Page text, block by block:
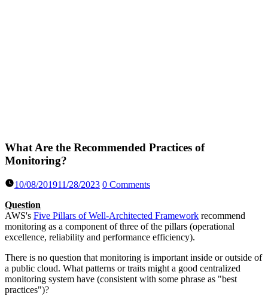
What Are the Recommended Practices of
Monitoring?
10/08/201911/28/2023 0 Comments
Question
AWS's Five Pillars of Well-Architected Framework recommend
monitoring as a component of three of the pillars (operational
excellence, reliability and performance efficiency).
There is no question that monitoring is important inside or outside of
a public cloud. What patterns or traits might a good centralized
monitoring system have (consistent with some phrase as "best
practices")?